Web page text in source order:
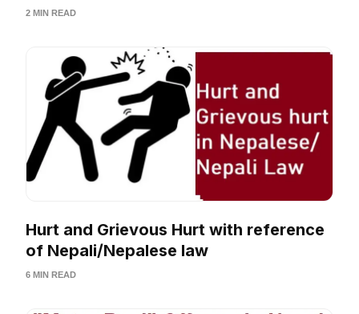
2 MIN READ
Hurt and Grievous Hurt with reference
of Nepali/Nepalese law
6 MIN READ